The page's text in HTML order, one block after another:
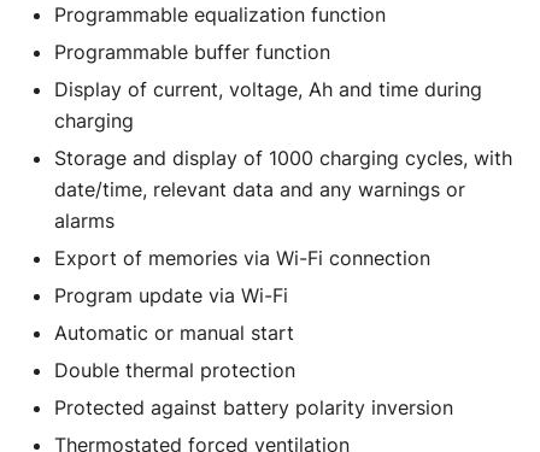
Programmable equalization function
Programmable buffer function
Display of current, voltage, Ah and time during
charging
Storage and display of 1000 charging cycles, with
date/time, relevant data and any warnings or
alarms
Export of memories via Wi-Fi connection
Program update via Wi-Fi
Automatic or manual start
Double thermal protection
Protected against battery polarity inversion
Thermostated forced ventilation